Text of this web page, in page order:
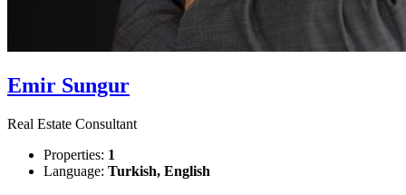
Emir Sungur
Real Estate Consultant
Properties: 1
Language: Turkish, English